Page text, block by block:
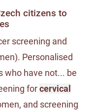
citizens to
screening and
Personalised
who have not... be
forcervical
and screening